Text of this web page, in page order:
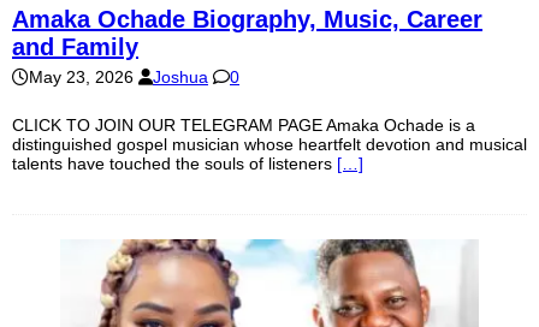
Amaka Ochade Biography, Music, Career
and Family
May 23, 2026 Joshua 0
CLICK TO JOIN OUR TELEGRAM PAGE Amaka Ochade is a
distinguished gospel musician whose heartfelt devotion and musical
talents have touched the souls of listeners […]